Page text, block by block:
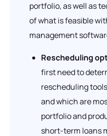
portfolio, as well as
of what is feasible
management
Rescheduling
first need to
rescheduling
and which are
portfolio and
short-term loans